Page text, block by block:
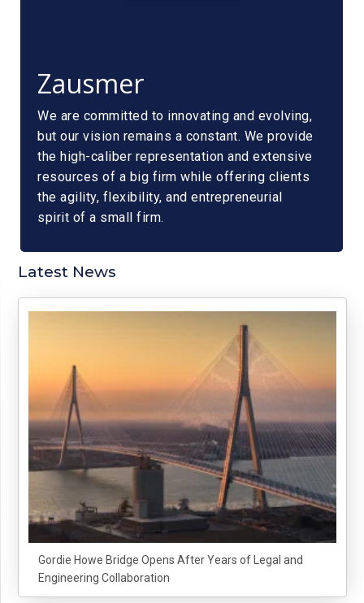
Zausmer
We are committed to innovating and evolving,
but our vision remains a constant. We provide
the high-caliber representation and extensive
resources of a big firm while offering clients
the agility, flexibility, and entrepreneurial
spirit of a small firm.
Latest News
Gordie Howe Bridge Opens After Years of Legal and
Engineering Collaboration